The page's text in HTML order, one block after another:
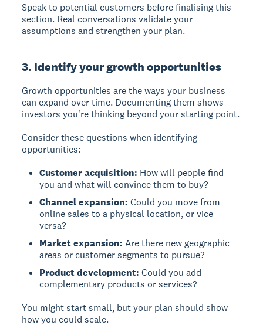
Speak to potential customers before finalising this
section. Real conversations validate your
assumptions and strengthen your plan.
3. Identify your growth opportunities
Growth opportunities are the ways your business
can expand over time. Documenting them shows
investors you're thinking beyond your starting point.
Consider these questions when identifying
opportunities:
Customer acquisition: How will people find
you and what will convince them to buy?
Channel expansion: Could you move from
online sales to a physical location, or vice
versa?
Market expansion: Are there new geographic
areas or customer segments to pursue?
Product development: Could you add
complementary products or services?
You might start small, but your plan should show
how you could scale.